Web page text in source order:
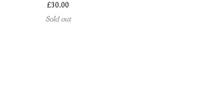
£30.00
Sold out